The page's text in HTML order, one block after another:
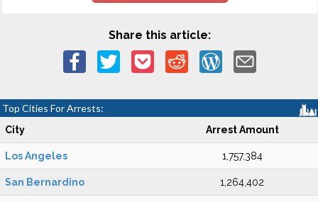
Share this article:
Top Cities For Arrests:
City Arrest Amount
Los Angeles 1,757,384
San Bernardino 1,264,402